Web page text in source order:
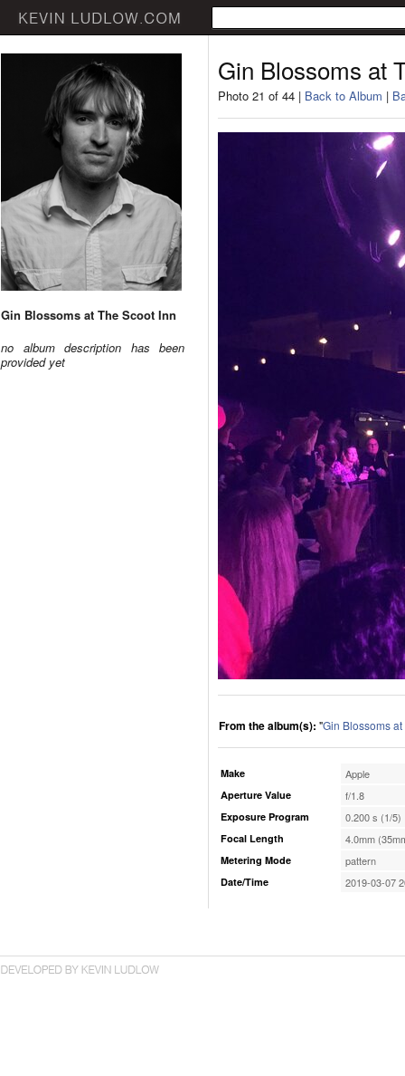
Gin Blossoms at The Scoot Inn
no album description has been
provided yet
Gin Blossoms at
Photo 21 of 44 | Back to Album |
From the album(s): "Gin Blossoms
Make Apple
Aperture Value f/1.8
Exposure Program 0.200 s (1/5)
Focal Length 4.0mm
Metering Mode pattern
Date/Time 2019-03-07